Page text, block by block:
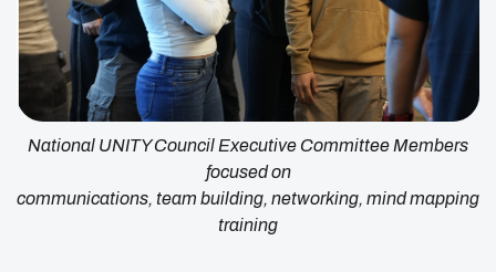
National UNITY Council Executive Committee Members
focused on
communications, team building, networking, mind mapping
training